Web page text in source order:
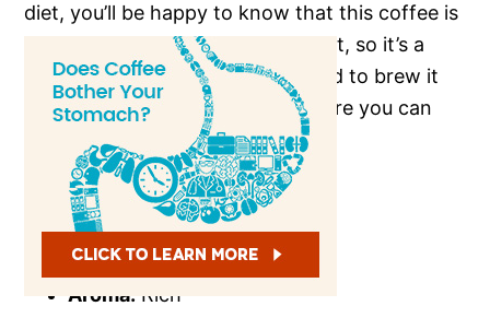
diet, you’ll be happy to know that this coffee is
kosher-friendly. It’s also dark roast, so it’s a
smooth, vibrant blend. You’ll need to brew it
for a certain amount of time before you can
enjoy it.
Flavor: Natural
Origin:Middle East
Strength:Dark
Aroma: Rich